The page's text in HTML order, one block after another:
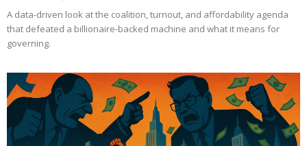
A data-driven look at the coalition, turnout, and affordability agenda
that defeated a billionaire-backed machine and what it means for
governing.